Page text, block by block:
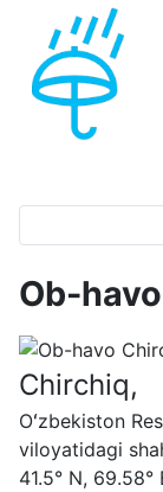
Ob-
Chirchiq,
Oʻzbekiston
viloyatidagi
41.5° N,